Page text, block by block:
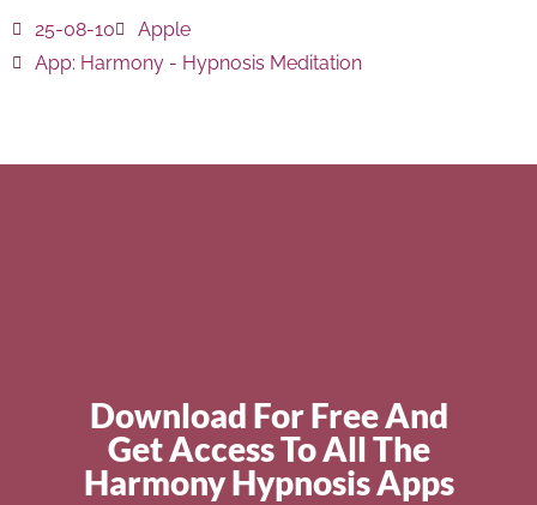
25-08-10
Apple
App: Harmony - Hypnosis Meditation
Download For Free And
Get Access To All The
Harmony Hypnosis Apps